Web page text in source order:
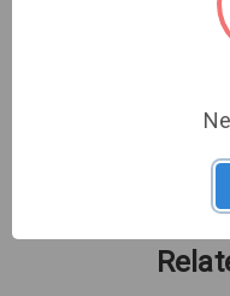
Trust in the
your surveillance